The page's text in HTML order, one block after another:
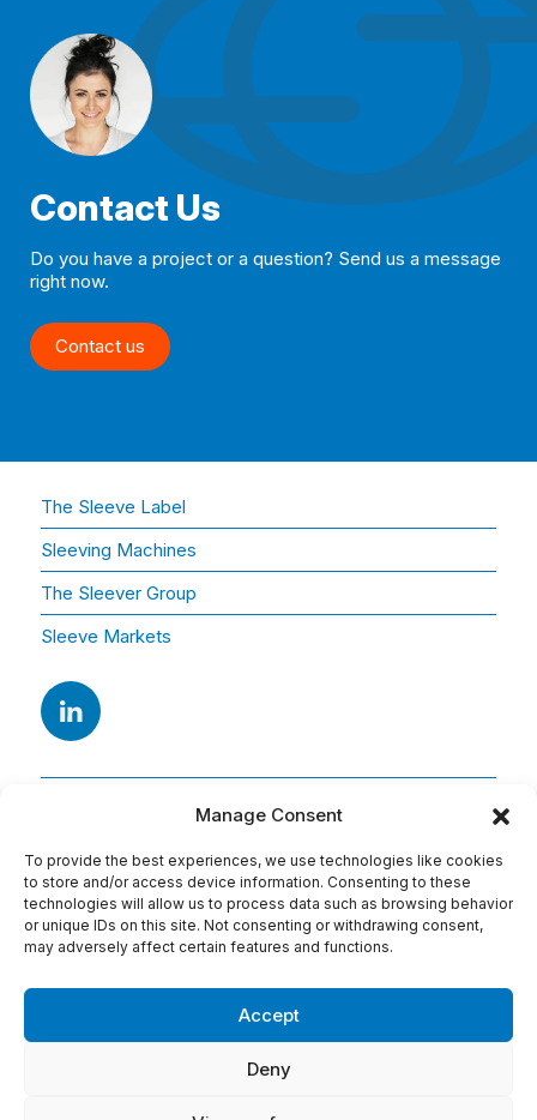
Manage Consent
To provide the best experiences, we use technologies like cookies
to store and/or access device information. Consenting to these
technologies will allow us to process data such as browsing behavior
or unique IDs on this site. Not consenting or withdrawing consent,
may adversely affect certain features and functions.
Accept
Deny
Contact Us
Do you have a project or a question? Send us a message
right now.
Contact us
The Sleeve Label
Sleeving Machines
The Sleever Group
Sleeve Markets
Adresse
91420 Morangis